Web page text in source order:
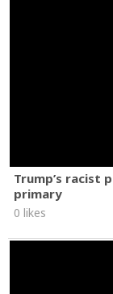
Trump’s racist
primary
0 likes